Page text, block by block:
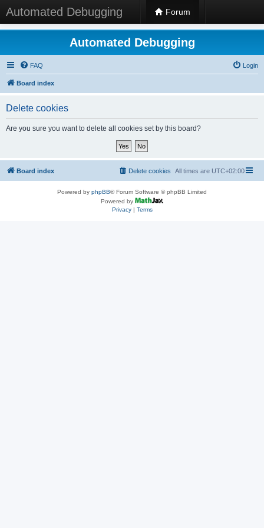
Automated Debugging Forum
Automated Debugging
FAQ Login
Board index
Delete cookies
Are you sure you want to delete all cookies set by this board?
Board index All times are UTC+02:00
Delete cookies
Powered by phpBB® Forum Software © phpBB Limited
Powered by
Privacy| Terms